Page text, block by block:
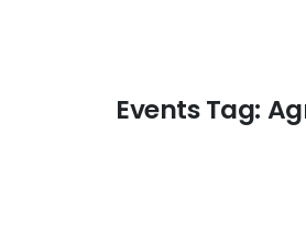
Events Tag: